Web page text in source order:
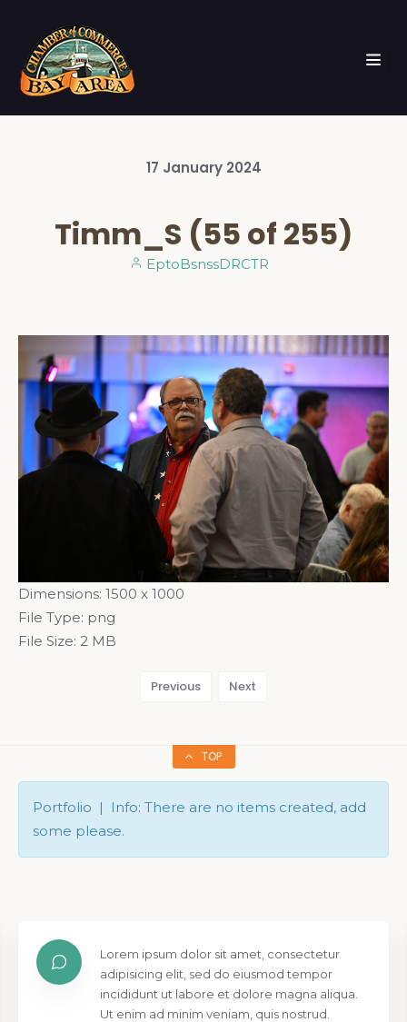
17 January 2024
Timm_S (55 of 255)
EptoBsnssDRCTR
Dimensions: 1500 x 1000
File Type: png
File Size: 2 MB
Previous Next
TOP
Portfolio | Info: There are no items created, add
some please.
Lorem ipsum dolor sit amet, consectetur
adipisicing elit, sed do eiusmod tempor
incididunt ut labore et dolore magna aliqua.
Ut enim ad minim veniam, quis nostrud.